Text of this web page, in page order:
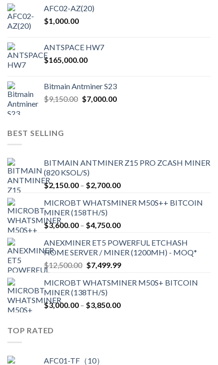
product
page
AFC02-AZ(20)
$1,000.00
ANTSPACE HW7
$165,000.00
Bitmain Antminer S23
$9,150.00 Original
$7,000.00Current
BEST SELLING
BITMAIN ANTMINER Z15 PRO ZCASH MINER
(820 KSOL/S)
$2,150.00 – $2,700.00Price
$2,150.00
$2,700.00
MICROBT WHATSMINER M50S++ BITCOIN
MINER (158TH/S)
$3,600.00 – $4,750.00Price
$3,600.00
through
$4,750.00
ANEXMINER ET5 POWERFUL ETCHASH
HOME SERVER / MINER (1200MH) - MOQ*
$12,500.00 Original
was:
$12,500.00.
$7,499.99Current
is:
MICROBT WHATSMINER M50S+ BITCOIN
MINER (138TH/S)
$3,000.00 – $3,850.00Price
TOP RATED
AFC01-TF（10）